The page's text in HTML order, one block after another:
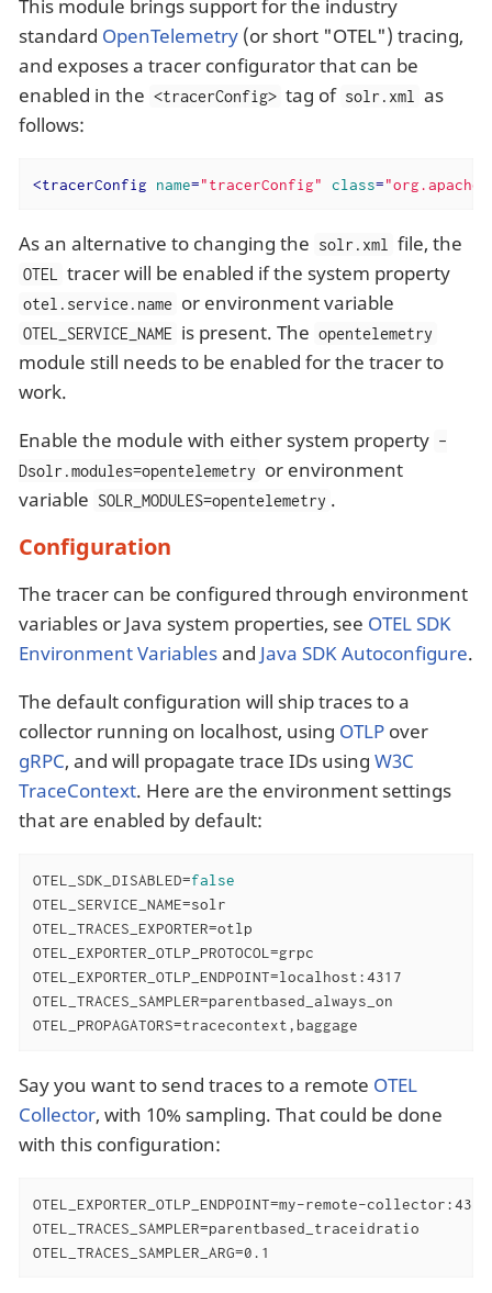
This module brings support for the industry
standard OpenTelemetry (or short "OTEL") tracing,
and exposes a tracer configurator that can be
enabled in the <tracerConfig> tag of solr.xml
as
follows:
<tracerConfig name="tracerConfig" class=
As an alternative to changing the solr.xml file, the
OTEL tracer will be enabled if the system property
otel.service.name or environment variable
OTEL_SERVICE_NAME is present. The opentelemetry
module still needs to be enabled for the tracer to
work.
Enable the module with either system property -
Dsolr.modules=opentelemetry or environment
variable SOLR_MODULES=opentelemetry .
Configuration
The tracer can be configured through environment
variables or Java system properties, see OTEL SDK
Environment Variablesand Java SDK Autoconfigure.
The default configuration will ship traces to a
collector running on localhost, using OTLP over
gRPC, and will propagate trace IDs using W3C
TraceContext. Here are the environment settings
that are enabled by default:
OTEL_SDK_DISABLED=false
OTEL_SERVICE_NAME=solr
OTEL_TRACES_EXPORTER=otlp
OTEL_EXPORTER_OTLP_PROTOCOL=grpc
OTEL_EXPORTER_OTLP_ENDPOINT=localhost:4317
OTEL_TRACES_SAMPLER=parentbased_always_on
OTEL_PROPAGATORS=tracecontext,baggage
Say you want to send traces to a remote OTEL
Collector, with 10% sampling. That could be done
with this configuration:
OTEL_EXPORTER_OTLP_ENDPOINT=my-remote-collector:4317
OTEL_TRACES_SAMPLER=parentbased_traceidratio
OTEL_TRACES_SAMPLER_ARG=0.1